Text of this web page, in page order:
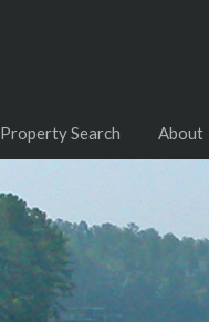
Property Search About